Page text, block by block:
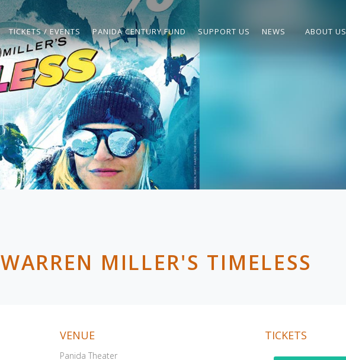
TICKETS / EVENTS PANIDA CENTURY FUND SUPPORT US NEWS ABOUT US
WARREN MILLER'S TIMELESS
VENUE
Panida Theater
TICKETS